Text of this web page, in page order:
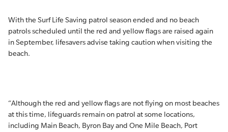
With the Surf Life Saving patrol season ended and no beach
patrols scheduled until the red and yellow flags are raised again
in September, lifesavers advise taking caution when visiting the
beach.
“Although the red and yellow flags are not flying on most beaches
at this time, lifeguards remain on patrol at some locations,
including Main Beach, Byron Bay and One Mile Beach, Port